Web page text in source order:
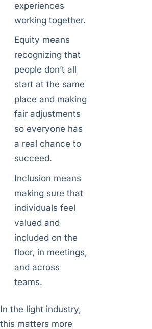
experiences
working together.
Equity means
recognizing that
people don’t all
start at the same
place and making
fair adjustments
so everyone has
a real chance to
succeed.
Inclusion means
making sure that
individuals feel
valued and
included on the
floor, in meetings,
and across
teams.
In the light industry,
this matters more